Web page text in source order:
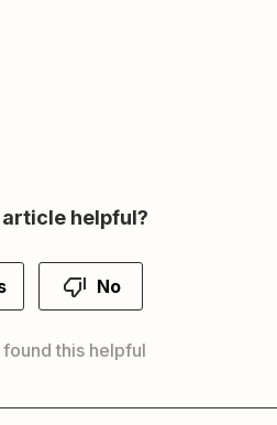
helpful?
No
found this helpful